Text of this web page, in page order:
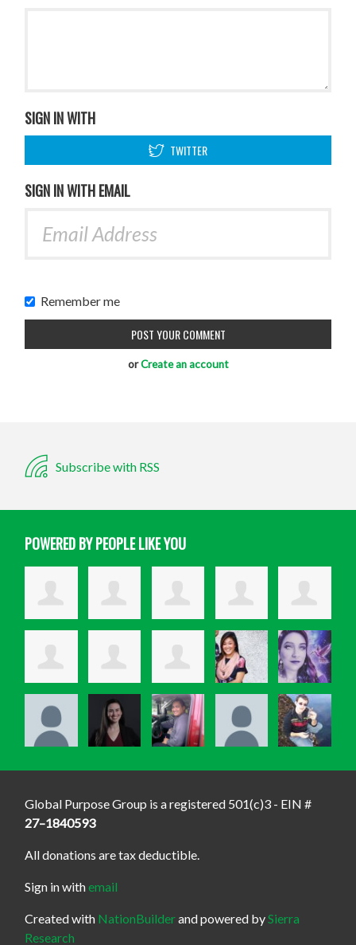
SIGN IN WITH
TWITTER
SIGN IN WITH EMAIL
Remember me
orCreate an account
Subscribe with RSS
POWERED BY PEOPLE LIKE YOU
Global Purpose Group is a registered 501(c)3 - EIN #
27–1840593
All donations are tax deductible.
Sign in withemail
Created with NationBuilderand powered bySierra
Research